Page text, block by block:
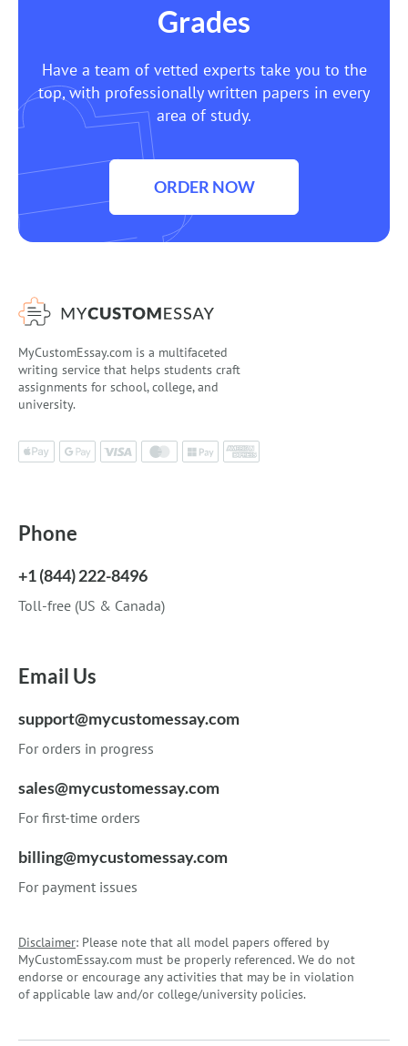
Grades
Have a team of vetted experts take you to the
top, with professionally written papers in every
area of study.
ORDER NOW
MyCustomEssay.com is a multifaceted
writing service that helps students craft
assignments for school, college, and
university.
Phone
+1 (844) 222-8496
Toll-free (US & Canada)
Email Us
support@mycustomessay.com
For orders in progress
sales@mycustomessay.com
For first-time orders
billing@mycustomessay.com
For payment issues
Disclaimer: Please note that all model papers offered by
MyCustomEssay.com must be properly referenced. We do not
endorse or encourage any activities that may be in violation
of applicable law and/or college/university policies.